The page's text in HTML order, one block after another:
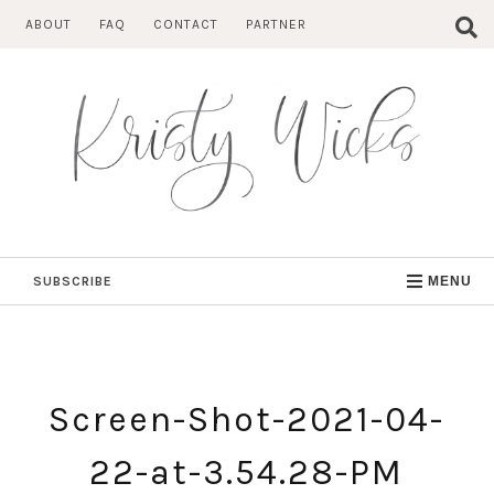
ABOUT FAQ CONTACT PARTNER
SUBSCRIBE MENU
Screen-Shot-2021-04-
22-at-3.54.28-PM